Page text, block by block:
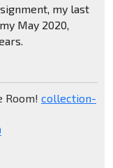
my last
May 2020,
Room! collection-